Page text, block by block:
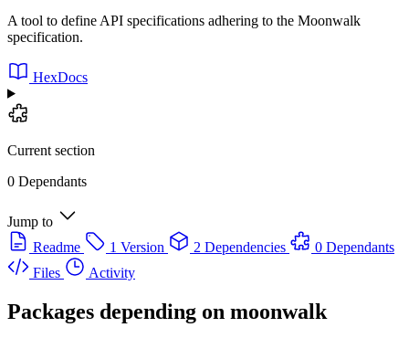
A tool to define API specifications adhering to the Moonwalk
specification.
HexDocs
Current section
0 Dependants
Jump to
Readme
1 Version 2 Dependencies
0 Dependants
Files
Activity
Packages depending on moonwalk